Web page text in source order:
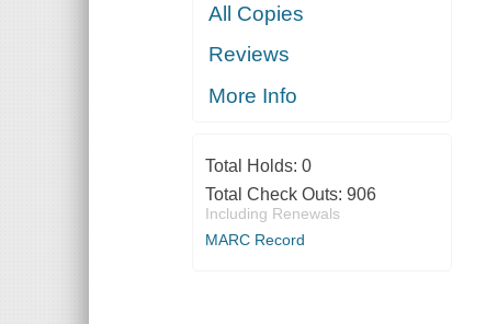
All Copies
Reviews
More Info
Total Holds: 0
Total Check Outs: 906
Including Renewals
MARC Record